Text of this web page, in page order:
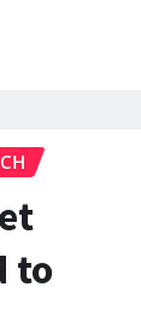
to